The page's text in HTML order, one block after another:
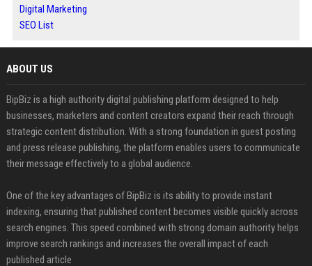
Digital Marketing
SEO List
ABOUT US
BipBiz is a high authority digital publishing platform designed to help
businesses, marketers and content creators expand their reach through
strategic content distribution. With a strong foundation in guest posting
and press release publishing, the platform enables users to communicate
their message effectively to a global audience.
One of the key advantages of BipBiz is its ability to provide instant
indexing, ensuring that published content becomes visible quickly across
search engines. This speed combined with strong domain authority helps
improve search rankings and increases the overall impact of each
published article